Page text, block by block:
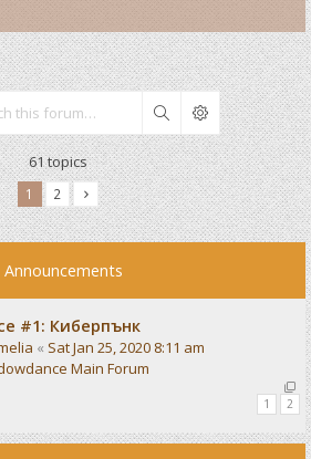
Search
61 topics
1 2
Announcements
#1: Киберпънк
« Sat Jan 25, 2020 8:11 am
Main Forum
1 2